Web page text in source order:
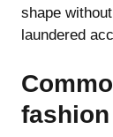
shape
laundered